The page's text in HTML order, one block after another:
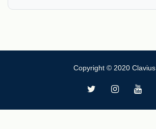
Copyright © 2020 Clavius